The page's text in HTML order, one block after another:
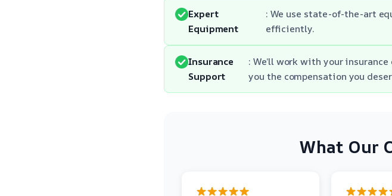
Expert
Equipment
: We use state-of-the-art
efficiently.
Insurance
Support
: We’ll work with your
you the compensation you
What Our